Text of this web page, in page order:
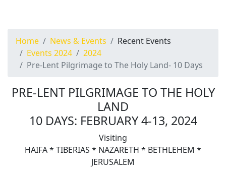
Home News & Events
Recent Events
Events 2024
2024
Pre-Lent Pilgrimage to The Holy Land- 10 Days
PRE-LENT PILGRIMAGE TO THE HOLY
LAND
10 DAYS: FEBRUARY 4-13, 2024
Visiting
HAIFA * TIBERIAS * NAZARETH * BETHLEHEM *
JERUSALEM